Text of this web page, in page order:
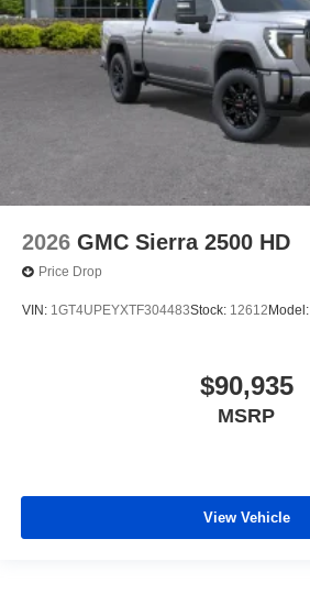
2026 GMC Sierra 2500 HD
Price Drop
VIN: 1GT4UPEYXTF304483Stock: 12612 Model:
$90,935
MSRP
View Vehicle